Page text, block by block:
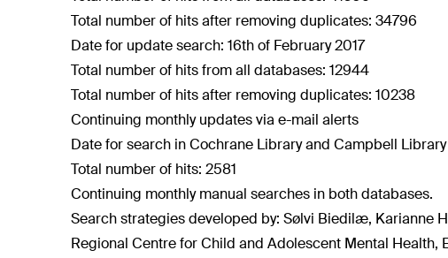
Total number of hits after removing duplicates: 34796
Date for update search: 16th of February 2017
Total number of hits from all databases: 12944
Total number of hits after removing duplicates: 10238
Continuing monthly updates via e-mail alerts
Date for search in Cochrane Library and Campbell
Total number of hits: 2581
Continuing monthly manual searches in both databases.
Search strategies developed by: Sølvi Biedilæ, Karianne
Regional Centre for Child and Adolescent Mental Health,